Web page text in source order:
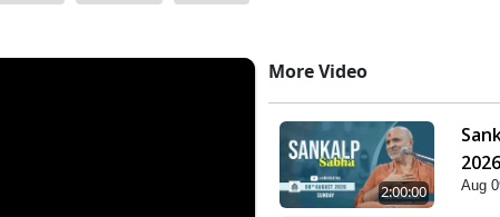
More Video
2:00:00
2026
Aug